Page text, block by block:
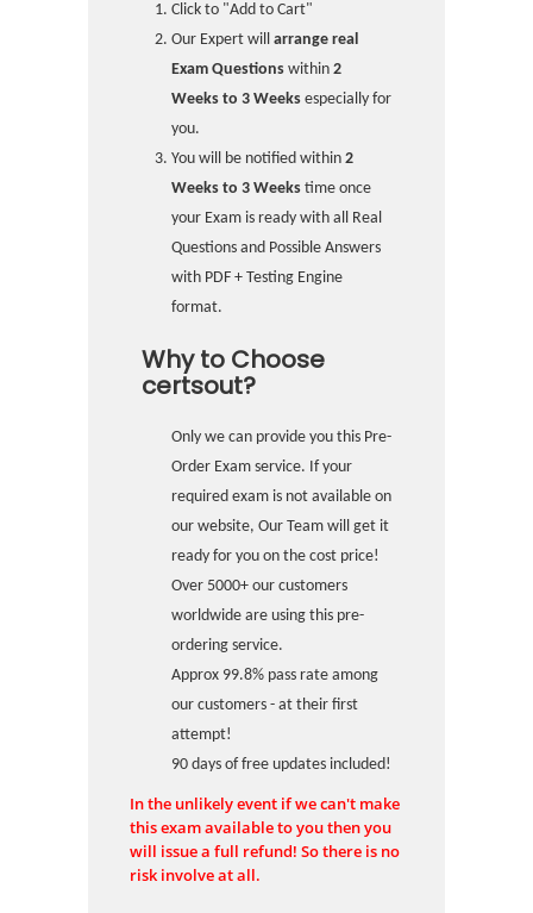
Click to "Add to Cart"
Our Expert will arrange real
Exam Questions within 2
Weeks to 3 Weeks especially for
you.
You will be notified within 2
Weeks to 3 Weeks time once
your Exam is ready with all Real
Questions and Possible Answers
with PDF + Testing Engine
format.
Why to Choose
certsout?
Only we can provide you this Pre-
Order Exam service. If your
required exam is not available on
our website, Our Team will get it
ready for you on the cost price!
Over 5000+ our customers
worldwide are using this pre-
ordering service.
Approx 99.8% pass rate among
our customers - at their first
attempt!
90 days of free updates included!
In the unlikely event if we can't make
this exam available to you then you
will issue a full refund! So there is no
risk involve at all.